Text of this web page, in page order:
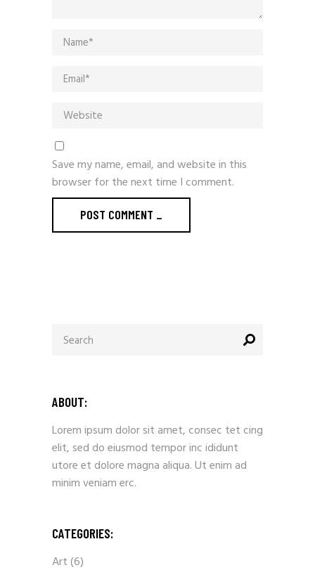
Save my name, email, and website in this
browser for the next time I comment.
POST COMMENT _
ABOUT:
Lorem ipsum dolor sit amet, consec tet cing
elit, sed do eiusmod tempor inc ididunt
utore et dolore magna aliqua. Ut enim ad
minim veniam erc.
CATEGORIES:
Art(6)